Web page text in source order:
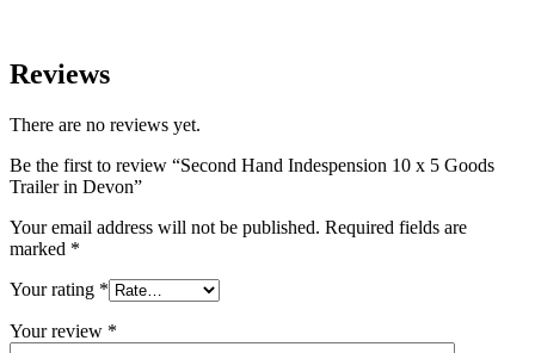
Reviews
There are no reviews yet.
Be the first to review “Second Hand Indespension 10 x 5 Goods
Trailer in Devon”
Your email address will not be published. Required fields are
marked *
Your rating *
Your review *